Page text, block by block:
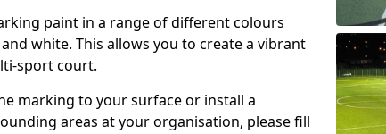
paint in a range of different colours
white. This allows you to create a vibrant
sport court.
marking to your surface or install a
areas at your organisation, please fill